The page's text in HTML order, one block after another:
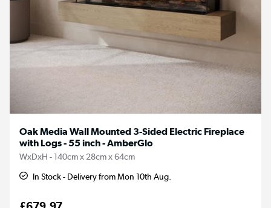
Oak Media Wall Mounted 3-Sided Electric Fireplace
with Logs - 55 inch - AmberGlo
WxDxH - 140cm x 28cm x 64cm
In Stock - Delivery from Mon 10th Aug.